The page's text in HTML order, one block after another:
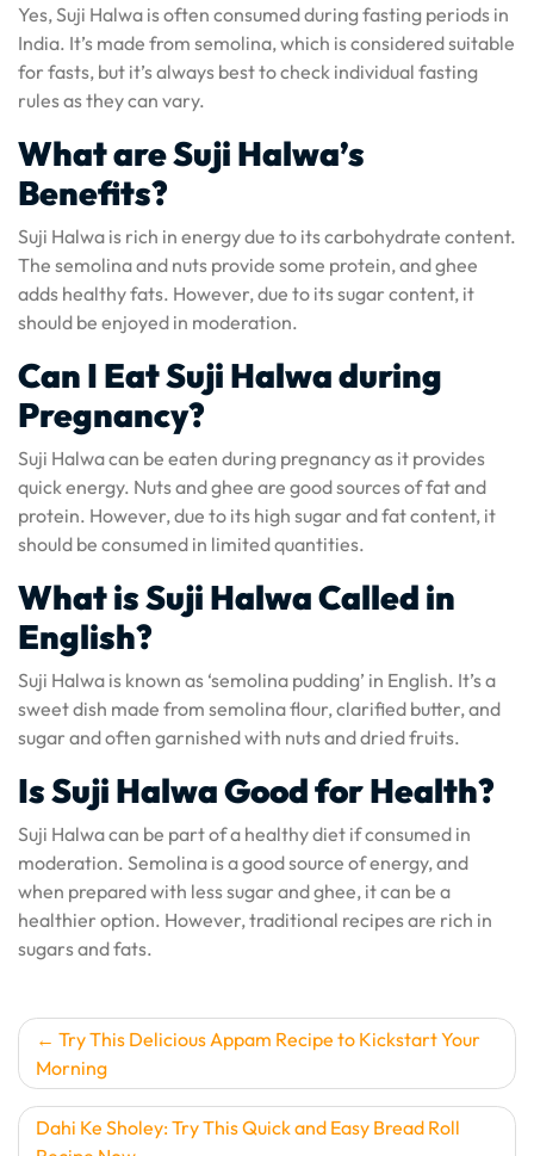
Yes, Suji Halwa is often consumed during fasting periods in
India. It’s made from semolina, which is considered suitable
for fasts, but it’s always best to check individual fasting
rules as they can vary.
What are Suji Halwa’s
Benefits?
Suji Halwa is rich in energy due to its carbohydrate content.
The semolina and nuts provide some protein, and ghee
adds healthy fats. However, due to its sugar content, it
should be enjoyed in moderation.
Can I Eat Suji Halwa during
Pregnancy?
Suji Halwa can be eaten during pregnancy as it provides
quick energy. Nuts and ghee are good sources of fat and
protein. However, due to its high sugar and fat content, it
should be consumed in limited quantities.
What is Suji Halwa Called in
English?
Suji Halwa is known as ‘semolina pudding’ in English. It’s a
sweet dish made from semolina flour, clarified butter, and
sugar and often garnished with nuts and dried fruits.
Is Suji Halwa Good for Health?
Suji Halwa can be part of a healthy diet if consumed in
moderation. Semolina is a good source of energy, and
when prepared with less sugar and ghee, it can be a
healthier option. However, traditional recipes are rich in
sugars and fats.
Post
navigation
Try This Delicious Appam Recipe to Kickstart Your
Morning
Dahi Ke Sholey: Try This Quick and Easy Bread Roll